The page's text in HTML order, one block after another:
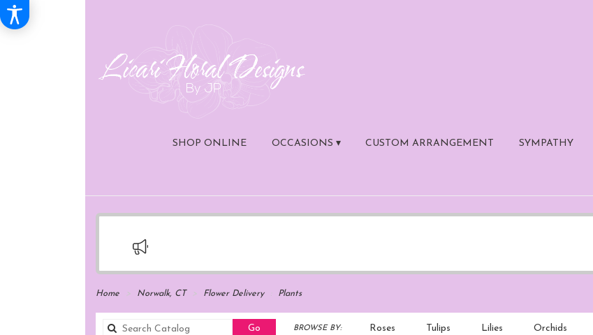
SHOP ONLINE OCCASIONS ▾ CUSTOM ARRANGEMENT SYMPATHY
Home Norwalk, CT Flower Delivery Plants
GoSearch
BROWSE BY: Roses Tulips Lilies Orchids